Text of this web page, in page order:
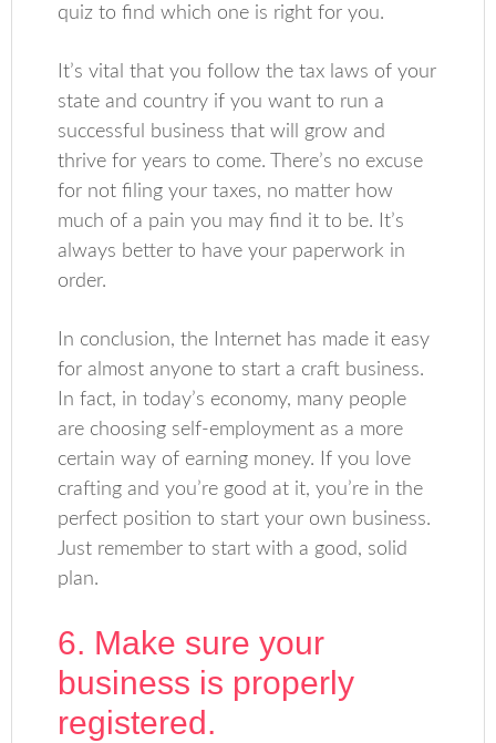
quiz to find which one is right for you.
It’s vital that you follow the tax laws of your
state and country if you want to run a
successful business that will grow and
thrive for years to come. There’s no excuse
for not filing your taxes, no matter how
much of a pain you may find it to be. It’s
always better to have your paperwork in
order.
In conclusion, the Internet has made it easy
for almost anyone to start a craft business.
In fact, in today’s economy, many people
are choosing self-employment as a more
certain way of earning money. If you love
crafting and you’re good at it, you’re in the
perfect position to start your own business.
Just remember to start with a good, solid
plan.
6. Make sure your
business is properly
registered.